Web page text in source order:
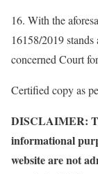
16. With the
16158/2019
concerned Court
Certified copy as
DISCLAIMER:
informational
website are not